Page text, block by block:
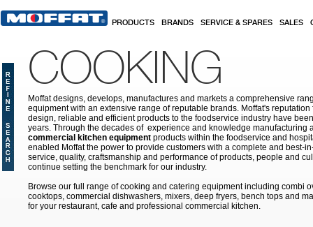
PRODUCTS BRANDS SERVICE & SPARES SALES
COOKING
Moffat designs, develops, manufactures and markets a comprehensive
equipment with an extensive range of reputable brands. Moffat's
design, reliable and efficient products to the foodservice industry have
years. Through the decades of experience and knowledge manufacturing
commercial kitchen equipment products within the foodservice and
enabled Moffat the power to provide customers with a complete and best-
service, quality, craftsmanship and performance of products, people and
continue setting the benchmark for our industry.
Browse our full range of cooking and catering equipment including combi
cooktops, commercial dishwashers, mixers, deep fryers, bench tops and
for your restaurant, cafe and professional commercial kitchen.